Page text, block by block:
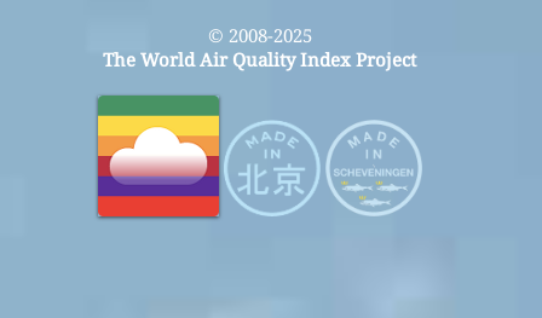
© 2008-2025
The World Air Quality Index Project